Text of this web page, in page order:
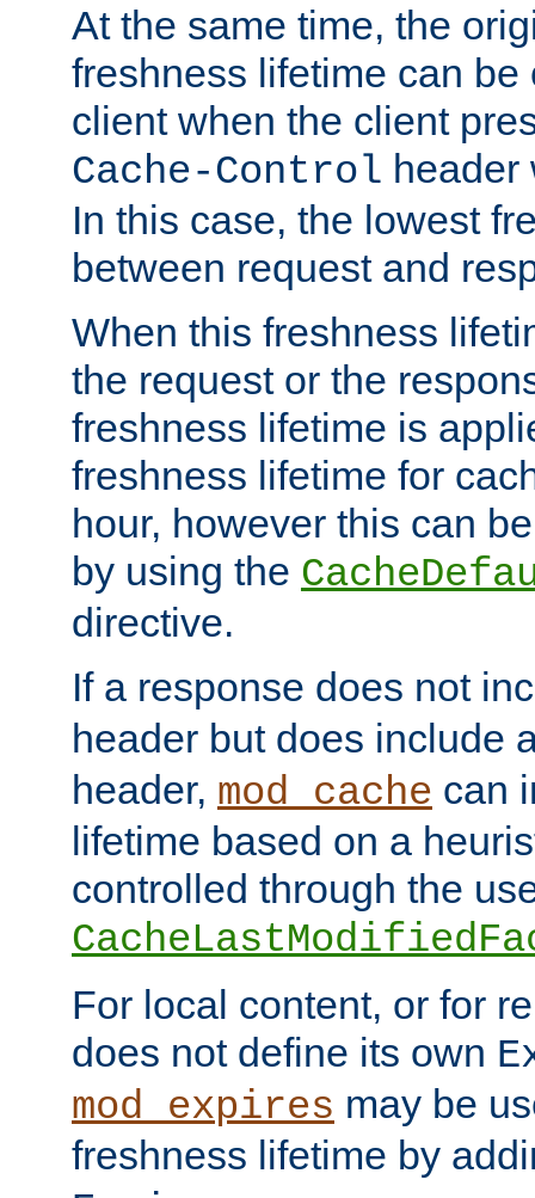
At the same time, the
freshness lifetime can be
client when the client
Cache-Control header
In this case, the lowest
between request and
When this freshness
the request or the
freshness lifetime is
freshness lifetime for
hour, however this can
by using the
directive.
If a response does not
header but does include
header, mod_cache can
lifetime based on a
controlled through the
For local content, or for
does not define its own
mod_expires may be
freshness lifetime by